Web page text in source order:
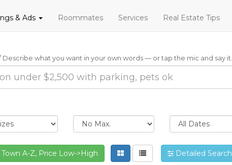
& Ads Roommates Services Real Estate Tips
Describe what you want in your own words — or tap the mic and say it.
Town A-Z, Price Low->High Detailed Search